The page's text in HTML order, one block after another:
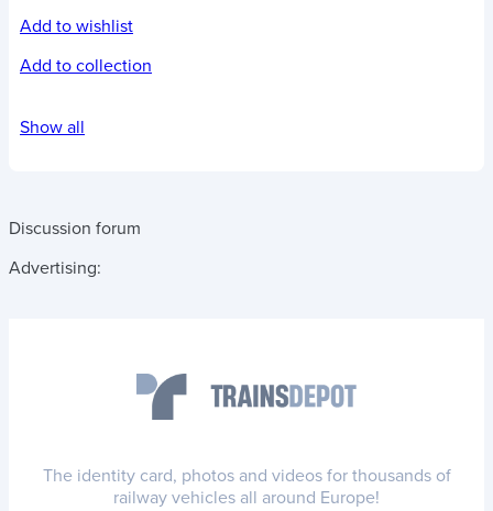
Add to wishlist
Add to collection
Show all
Discussion forum
Advertising:
The identity card, photos and videos for thousands of
railway vehicles all around Europe!